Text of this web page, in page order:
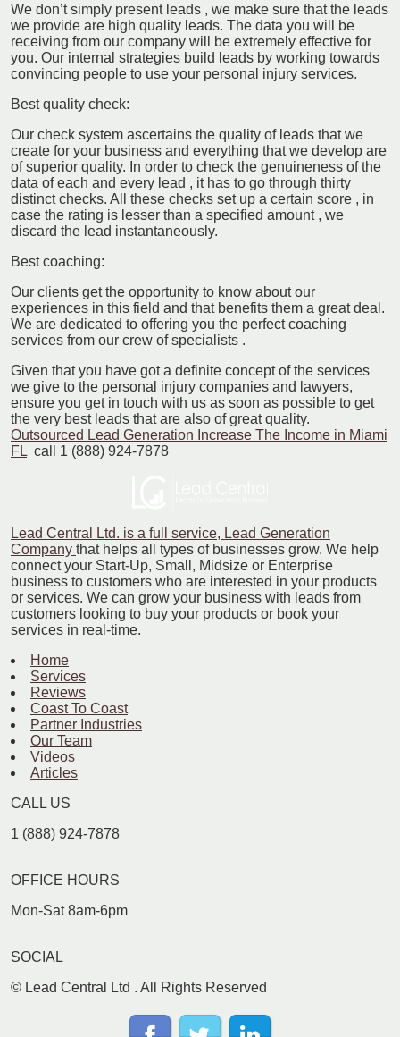
We don’t simply present leads , we make sure that the leads
we provide are high quality leads. The data you will be
receiving from our company will be extremely effective for
you. Our internal strategies build leads by working towards
convincing people to use your personal injury services.
Best quality check:
Our check system ascertains the quality of leads that we
create for your business and everything that we develop are
of superior quality. In order to check the genuineness of the
data of each and every lead , it has to go through thirty
distinct checks. All these checks set up a certain score , in
case the rating is lesser than a specified amount , we
discard the lead instantaneously.
Best coaching:
Our clients get the opportunity to know about our
experiences in this field and that benefits them a great deal.
We are dedicated to offering you the perfect coaching
services from our crew of specialists .
Given that you have got a definite concept of the services
we give to the personal injury companies and lawyers,
ensure you get in touch with us as soon as possible to get
the very best leads that are also of great quality.
Outsourced Lead Generation Increase The Income in Miami
FL call 1 (888) 924-7878
Lead Central Ltd. is a full service, Lead Generation
Company that helps all types of businesses grow. We help
connect your Start-Up, Small, Midsize or Enterprise
business to customers who are interested in your products
or services. We can grow your business with leads from
customers looking to buy your products or book your
services in real-time.
Home
Services
Reviews
Coast To Coast
Partner Industries
Our Team
Videos
Articles
CALL US
1 (888) 924-7878
OFFICE HOURS
Mon-Sat 8am-6pm
SOCIAL
© Lead Central Ltd . All Rights Reserved